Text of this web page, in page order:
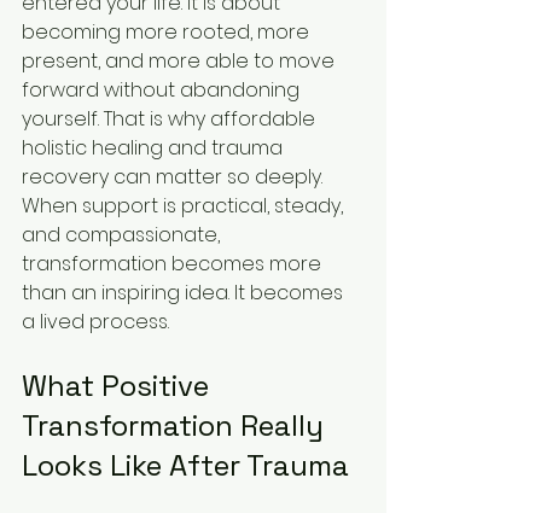
becoming more rooted, more
present, and more able to move
forward without abandoning
yourself. That is why affordable
holistic healing and trauma
recovery can matter so deeply.
When support is practical, steady,
and compassionate,
transformation becomes more
than an inspiring idea. It becomes
a lived process.
What Positive
Transformation Really
Looks Like After Trauma